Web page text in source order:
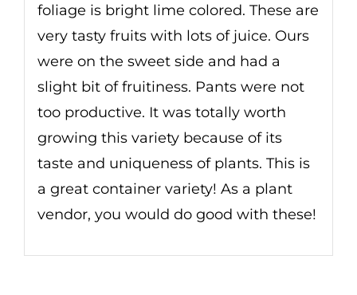
foliage is bright lime colored. These are
very tasty fruits with lots of juice. Ours
were on the sweet side and had a
slight bit of fruitiness. Pants were not
too productive. It was totally worth
growing this variety because of its
taste and uniqueness of plants. This is
a great container variety! As a plant
vendor, you would do good with these!